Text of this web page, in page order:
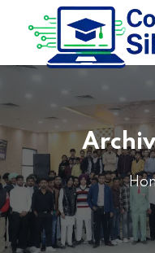
Sign in
Don’t have